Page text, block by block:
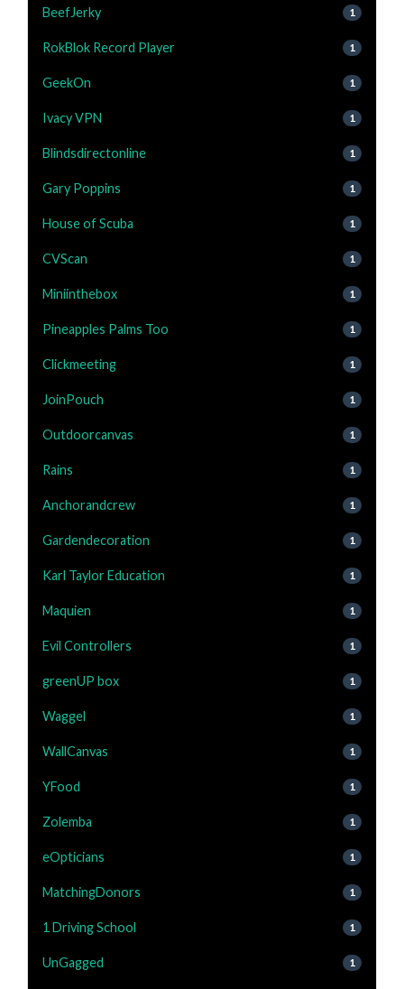
BeefJerky 1
RokBlok Record Player 1
GeekOn 1
Ivacy VPN 1
Blindsdirectonline 1
Gary Poppins 1
House of Scuba 1
CVScan 1
Miniinthebox 1
Pineapples Palms Too 1
Clickmeeting 1
JoinPouch 1
Outdoorcanvas 1
Rains 1
Anchorandcrew 1
Gardendecoration 1
Karl Taylor Education 1
Maquien 1
Evil Controllers 1
greenUP box 1
Waggel 1
WallCanvas 1
YFood 1
Zolemba 1
eOpticians 1
MatchingDonors 1
1 Driving School 1
UnGagged 1